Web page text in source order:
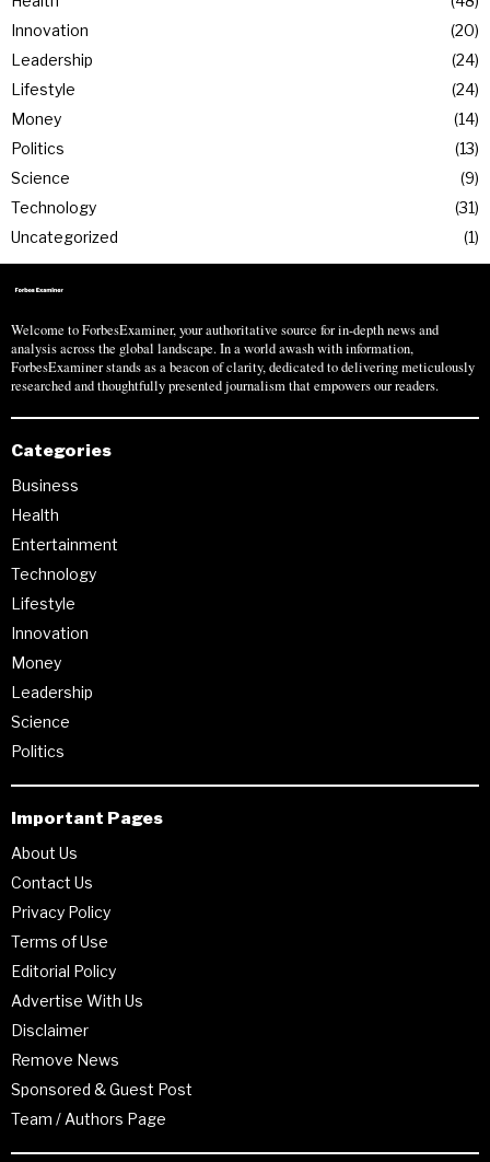
Innovation
20
Leadership
24
Lifestyle
24
Money
14
Politics
13
Science
9
Technology
31
Uncategorized
1
Welcome to ForbesExaminer, your authoritative source for in-depth news and
analysis across the global landscape. In a world awash with information,
ForbesExaminer stands as a beacon of clarity, dedicated to delivering meticulously
researched and thoughtfully presented journalism that empowers our readers.
Categories
Business
Health
Entertainment
Technology
Lifestyle
Innovation
Money
Leadership
Science
Politics
Important Pages
About Us
Contact Us
Privacy Policy
Terms of Use
Editorial Policy
Advertise With Us
Disclaimer
Remove News
Sponsored & Guest Post
Team / Authors Page